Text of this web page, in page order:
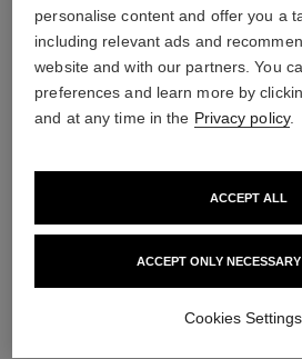
personalise content and offer you a
including relevant ads and
website and with our partners. You
preferences and learn more by
and at any time in the Privacy policy.
ACCEPT ONLY
ACCEPT ALL
Cookies Settings